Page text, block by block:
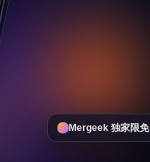
Mergeek 独家限免